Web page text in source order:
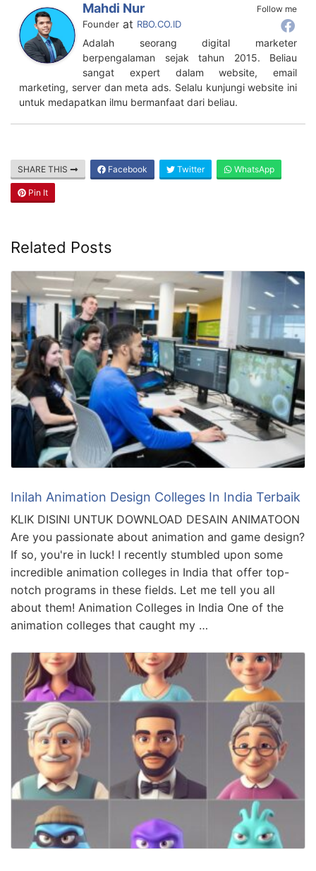
Follow me
Mahdi Nur
Founder at RBO.CO.ID
Adalah seorang digital marketer
berpengalaman sejak tahun 2015. Beliau
sangat expert dalam website, email
marketing, server dan meta ads. Selalu kunjungi website ini
untuk medapatkan ilmu bermanfaat dari beliau.
SHARE THIS Facebook Twitter WhatsApp
Pin It
Related Posts
Inilah Animation Design Colleges In India Terbaik
KLIK DISINI UNTUK DOWNLOAD DESAIN ANIMATOON
Are you passionate about animation and game design?
If so, you're in luck! I recently stumbled upon some
incredible animation colleges in India that offer top-
notch programs in these fields. Let me tell you all
about them! Animation Colleges in India One of the
animation colleges that caught my …